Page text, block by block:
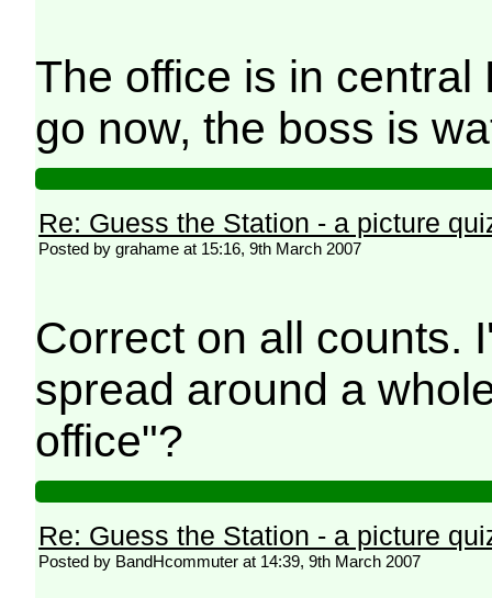
The office is in central
go now, the boss is
Re: Guess the Station - a picture
Posted by grahame at 15:16, 9th March 2007
Correct on all counts.
spread around a
office"?
Re: Guess the Station - a picture
Posted by BandHcommuter at 14:39, 9th March 2007